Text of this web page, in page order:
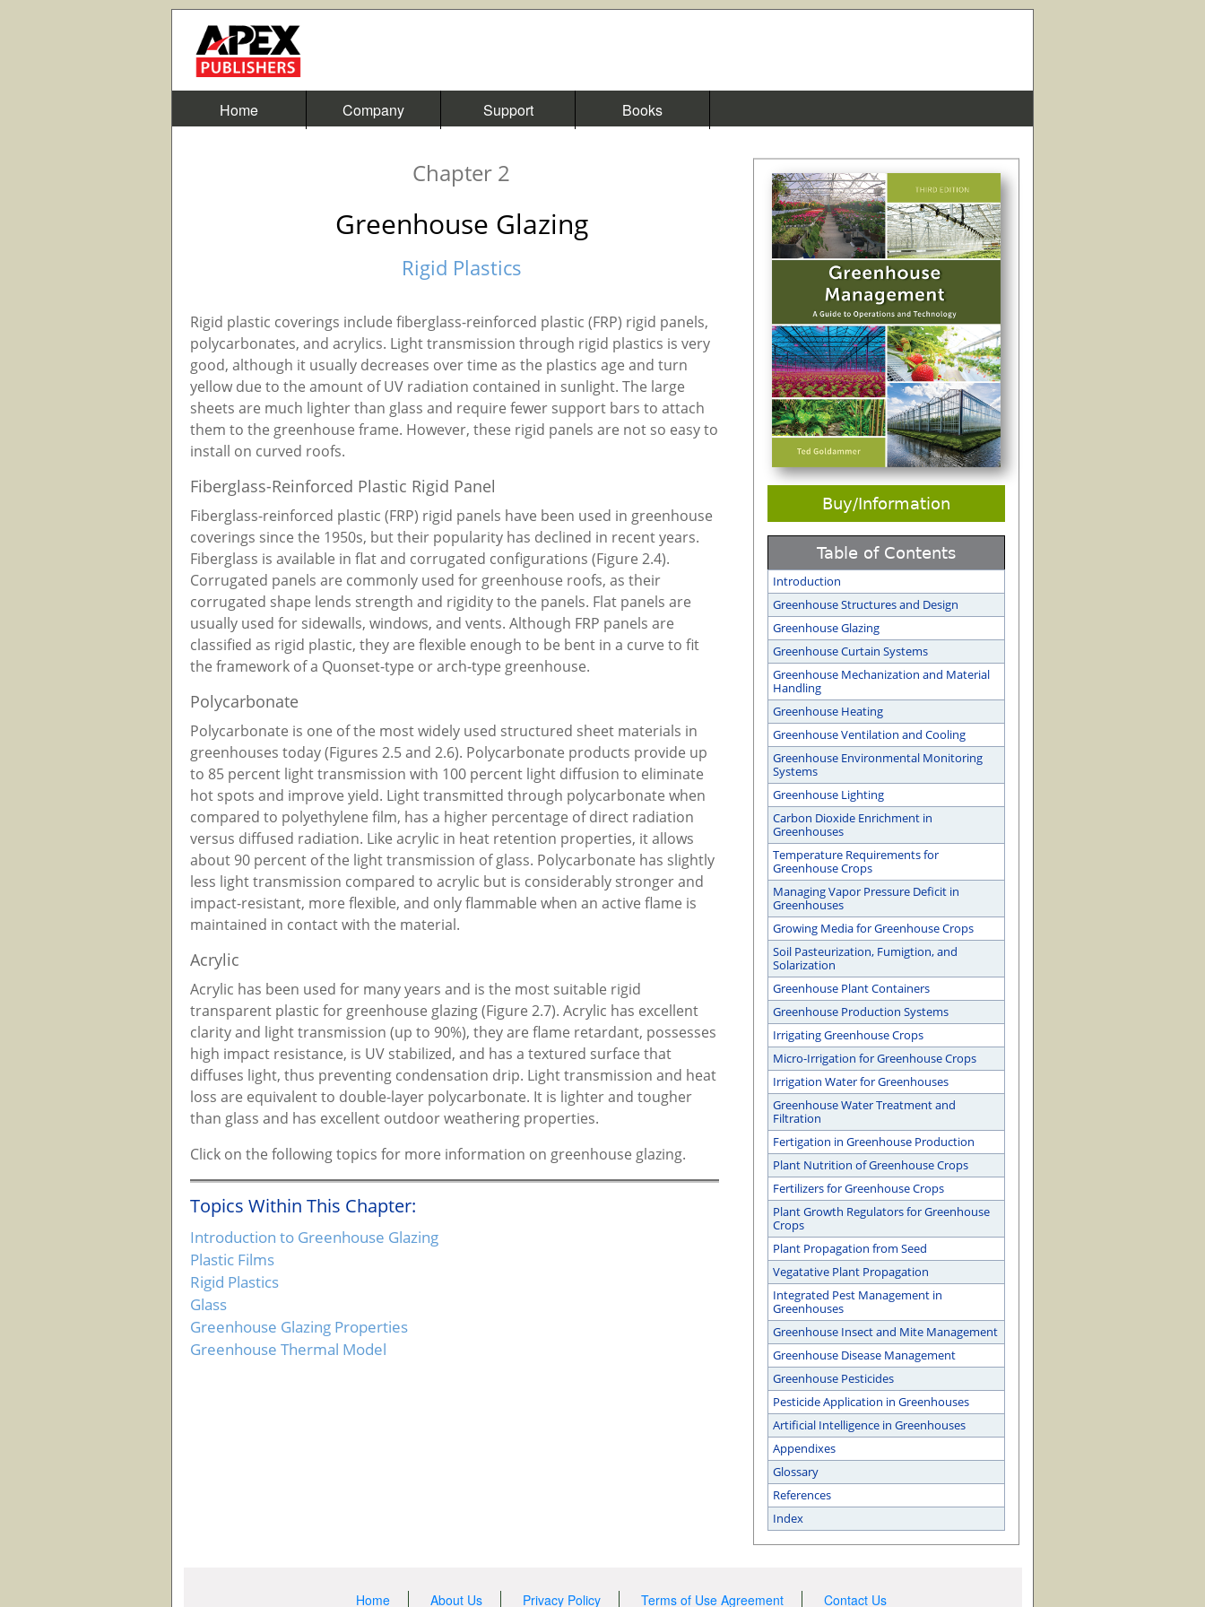
Home Company Support Books
Chapter 2
Greenhouse Glazing
Rigid Plastics
Rigid plastic coverings include fiberglass-reinforced plastic (FRP) rigid panels,
polycarbonates, and acrylics. Light transmission through rigid plastics is very
good, although it usually decreases over time as the plastics age and turn
yellow due to the amount of UV radiation contained in sunlight. The large
sheets are much lighter than glass and require fewer support bars to attach
them to the greenhouse frame. However, these rigid panels are not so easy to
install on curved roofs.
Fiberglass-Reinforced Plastic Rigid Panel
Fiberglass-reinforced plastic (FRP) rigid panels have been used in greenhouse
coverings since the 1950s, but their popularity has declined in recent years.
Fiberglass is available in flat and corrugated configurations (Figure 2.4).
Corrugated panels are commonly used for greenhouse roofs, as their
corrugated shape lends strength and rigidity to the panels. Flat panels are
usually used for sidewalls, windows, and vents. Although FRP panels are
classified as rigid plastic, they are flexible enough to be bent in a curve to fit
the framework of a Quonset-type or arch-type greenhouse.
Polycarbonate
Polycarbonate is one of the most widely used structured sheet materials in
greenhouses today (Figures 2.5 and 2.6). Polycarbonate products provide up
to 85 percent light transmission with 100 percent light diffusion to eliminate
hot spots and improve yield. Light transmitted through polycarbonate when
compared to polyethylene film, has a higher percentage of direct radiation
versus diffused radiation. Like acrylic in heat retention properties, it allows
about 90 percent of the light transmission of glass. Polycarbonate has slightly
less light transmission compared to acrylic but is considerably stronger and
impact-resistant, more flexible, and only flammable when an active flame is
maintained in contact with the material.
Acrylic
Acrylic has been used for many years and is the most suitable rigid
transparent plastic for greenhouse glazing (Figure 2.7). Acrylic has excellent
clarity and light transmission (up to 90%), they are flame retardant, possesses
high impact resistance, is UV stabilized, and has a textured surface that
diffuses light, thus preventing condensation drip. Light transmission and heat
loss are equivalent to double-layer polycarbonate. It is lighter and tougher
than glass and has excellent outdoor weathering properties.
Click on the following topics for more information on greenhouse glazing.
Topics Within This Chapter:
Introduction to Greenhouse Glazing
Plastic Films
Rigid Plastics
Glass
Greenhouse Glazing Properties
Greenhouse Thermal Model
Buy/Information
Table of Contents
Introduction
Greenhouse Structures and Design
Greenhouse Glazing
Greenhouse Curtain Systems
Greenhouse Mechanization and Material
Handling
Greenhouse Heating
Greenhouse Ventilation and Cooling
Greenhouse Environmental Monitoring
Systems
Greenhouse Lighting
Carbon Dioxide Enrichment in
Greenhouses
Temperature Requirements for
Greenhouse Crops
Managing Vapor Pressure Deficit in
Greenhouses
Growing Media for Greenhouse Crops
Soil Pasteurization, Fumigtion, and
Solarization
Greenhouse Plant Containers
Greenhouse Production Systems
Irrigating Greenhouse Crops
Micro-Irrigation for Greenhouse Crops
Irrigation Water for Greenhouses
Greenhouse Water Treatment and
Filtration
Fertigation in Greenhouse Production
Plant Nutrition of Greenhouse Crops
Fertilizers for Greenhouse Crops
Plant Growth Regulators for Greenhouse
Crops
Plant Propagation from Seed
Vegatative Plant Propagation
Integrated Pest Management in
Greenhouses
Greenhouse Insect and Mite Management
Greenhouse Disease Management
Greenhouse Pesticides
Pesticide Application in Greenhouses
Artificial Intelligence in Greenhouses
Appendixes
Glossary
References
Index
Home About Us Privacy Policy Terms of Use Agreement Contact Us